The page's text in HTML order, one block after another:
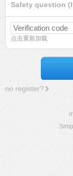
Safety question
点击重新加载
no register?